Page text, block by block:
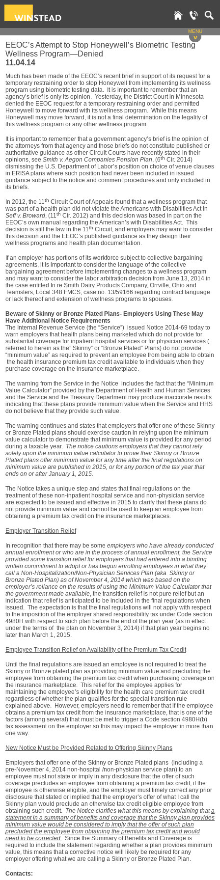
MENU
v
EEOC’s Attempt to Stop Honeywell’s Biometric Testing
Wellness Program—Denied
11.04.14
Much has been made of the EEOC’s recent brief in support of its request for a
temporary restraining order to stop Honeywell from implementing its wellness
program using biometric testing data. It is important to remember that an
agency’s brief is only its opinion. Yesterday, the District Court in Minnesota
denied the EEOC request for a temporary restraining order and permitted
Honeywell to move forward with its wellness program. While this means
Honeywell may move forward, it is not a final determination on the legality of
this wellness program or any other wellness program.
It is important to remember that a government agency’s brief is the opinion of
the attorneys from that agency and those briefs do not constitute published or
authoritative guidance as other Circuit Courts have recently stated in their
opinions, see Smith v. Aegon Companies Pension Plan, (6th Cir. 2014)
dismissing the U.S. Department of Labor’s position on choice of venue clauses
in ERISA plans where such position had never been included in issued
guidance subject to the notice and comment procedures and only included in
its briefs.
In 2012, the 11th Circuit Court of Appeals found that a wellness program that
was part of a health plan did not violate the Americans with Disabilities Act in
Seff v. Broward, (11th Cir. 2012) and this decision was based in part on the
EEOC’s own manual regarding the American’s with Disabilities Act. This
decision is still the law in the 11th Circuit, and employers may want to consider
this decision and the EEOC’s published guidance as they design their
wellness programs and health plan documentation.
If an employer has portions of its workforce subject to collective bargaining
agreements, it is important to consider the language of the collective
bargaining agreement before implementing changes to a wellness program
and may want to consider the labor arbitration decision from June 13, 2014 in
the case entitled In re Smith Dairy Products Company, Orrville, Ohio and
Teamsters, Local 348 FMCS, case no. 13/59166 regarding contract language
or lack thereof and extension of wellness programs to spouses.
Beware of Skinny or Bronze Plated Plans- Employers Using These May
Have Additional Notice Requirements
The Internal Revenue Service (the “Service”) issued Notice 2014-69 today to
warn employers that health plans being marketed which do not provide for
substantial coverage for inpatient hospital services or for physician services (
referred to herein as the” Skinny” or “Bronze Plated” Plans) do not provide
“minimum value” as required to prevent an employee from being able to obtain
the health insurance premium tax credit available to individuals when they
purchase coverage on the insurance marketplace.
The warning from the Service in the Notice includes the fact that the “Minimum
Value Calculator” provided by the Department of Health and Human Services
and the Service and the Treasury Department may produce inaccurate results
indicating that these plans provide minimum value when the Service and HHS
do not believe that they provide such value.
The warning continues and states that employers that offer one of these Skinny
or Bronze Plated plans should exercise caution in relying upon the minimum
value calculator to demonstrate that minimum value is provided for any period
during a taxable year. The notice cautions employers that they cannot rely
solely upon the minimum value calculator to prove their Skinny or Bronze
Plated plans offer minimum value for any time after the final regulations on
minimum value are published in 2015, or for any portion of the tax year that
ends on or after January 1, 2015.
The Notice takes a unique step and states that final regulations on the
treatment of these non-inpatient hospital service and non-physician service
are expected to be issued and effective in 2015 to clarify that these plans do
not provide minimum value and cannot be used to keep an employee from
obtaining a premium tax credit on the insurance marketplaces.
Employer Transition Relief
In recognition that there may be some employers who have already conducted
annual enrollment or who are in the process of annual enrollment, the Service
provided some transition relief for employers that had entered into a binding
written commitment to adopt or has begun enrolling employees in what they
call a Non-Hospitalization/Non-Physician Services Plan (aka Skinny or
Bronze Plated Plan) as of November 4, 2014 which was based on the
employer’s reliance on the results of using the Minimum Value Calculator that
the government made available, the transition relief is not pure relief but an
indication that relief is anticipated to be included in the final regulations when
issued. The expectation is that the final regulations will not apply with respect
to the imposition of the employer shared responsibility tax under Code section
4980H with respect to such plan before the end of the plan year (as in effect
under the terms of the plan on November 3, 2014) if that plan year begins no
later than March 1, 2015.
Employee Transition Relief on Availability of the Premium Tax Credit
Until the final regulations are issued an employee is not required to treat the
Skinny or Bronze plated plan as providing minimum value and precluding the
employee from obtaining the premium tax credit when purchasing coverage on
the insurance marketplace. This relief for the employee applies for
maintaining the employee’s eligibility for the health care premium tax credit
regardless of whether the plan qualifies for the special transition rule
explained above. However, employers need to remember that if the employee
obtains a premium tax credit from the insurance marketplace, that is one of the
factors (among several) that must be met to trigger a Code section 4980H(b)
tax assessment on the employer so this may impact the employer in more than
one way.
New Notice Must be Provided Related to Offering Skinny Plans
Employers that offer one of the Skinny or Bronze Plated plans (including a
pre-November 4, 2014 non-hospital /non-physician service plan) to an
employee must not state or imply in any disclosure that the offer of such
coverage precludes an employee from obtaining a premium tax credit, if the
employee is otherwise eligible, and the employer must timely correct any prior
disclosure that stated or implied that the employer’s offer of what I call the
Skinny plan would preclude an otherwise tax credit eligible employee from
obtaining such credit. The Notice clarifies what this means by explaining that a
statement in a summary of benefits and coverage that the Skinny plan provides
minimum value would be considered to imply that the offer of such plan
precluded the employee from obtaining the premium tax credit and would
need to be corrected. Since the Summary of Benefits and Coverage is
required to include the statement regarding whether a plan provides minimum
value, this means that a corrective notice will likely be required for any
employer offering what we are calling a Skinny or Bronze Plated Plan.
Contacts: